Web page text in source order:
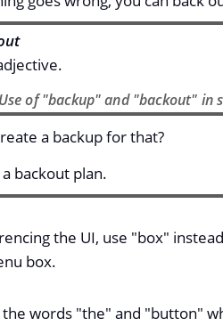
of "backup" and "backout" in
a backup for that?
backout plan.
the UI, use "box"
box.
the words "the" and "button"